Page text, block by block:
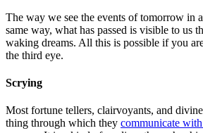
The way we see the events of tomorrow in
same way, what has passed is visible to us
waking dreams. All this is possible if you
the third eye.
Scrying
Most fortune tellers, clairvoyants, and
thing through which they communicate